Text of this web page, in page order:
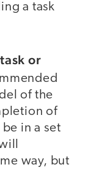
a task
or
of the
of
in a set
way, but